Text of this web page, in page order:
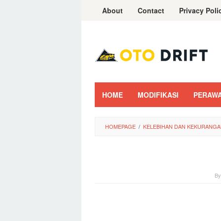
About Contact Privacy
HOME MODIFIKASI
HOMEPAGE / KELEBIHAN DAN